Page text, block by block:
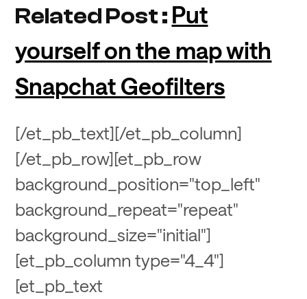
Related Post : Put
yourself on the map with
Snapchat Geofilters
[/et_pb_text][/et_pb_column]
[/et_pb_row][et_pb_row
background_position="top_left"
background_repeat="repeat"
background_size="initial"]
[et_pb_column type="4_4"]
[et_pb_text